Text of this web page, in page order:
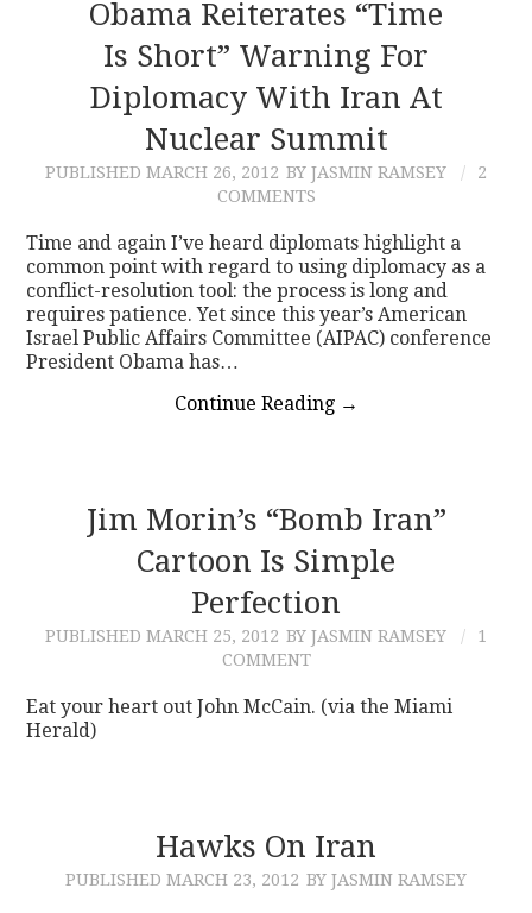
Obama Reiterates “time
Is Short” Warning For
Diplomacy With Iran At
Nuclear Summit
PUBLISHED MARCH 26, 2012 BY JASMIN RAMSEY
2
COMMENTS
Time and again I’ve heard diplomats highlight a
common point with regard to using diplomacy as a
conflict-resolution tool: the process is long and
requires patience. Yet since this year’s American
Israel Public Affairs Committee (AIPAC) conference
President Obama has…
Continue Reading →
Jim Morin’s “Bomb Iran”
Cartoon Is Simple
Perfection
PUBLISHED MARCH 25, 2012 BY JASMIN RAMSEY
1
COMMENT
Eat your heart out John McCain. (via the Miami
Herald)
Hawks On Iran
PUBLISHED MARCH 23, 2012 BY JASMIN RAMSEY